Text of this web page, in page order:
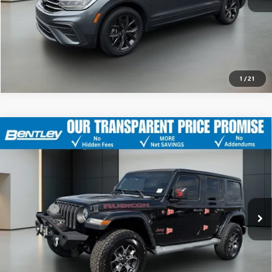
1 /21
CLICK TO CALL
USED2018JEEP WRANGLER UNLIMITED RUBICON
4X4
Ext.
$22,043
Less
$21,294
Dealer Fee +$749
Bentley Price $22,043
CLICK TO CALL